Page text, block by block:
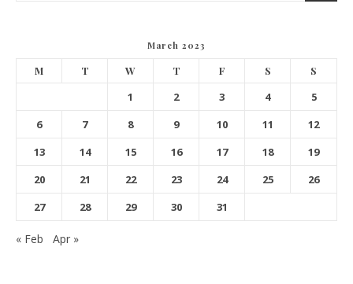
March 2023
M T W T F S S
1 2 3 4
5
6
7 8 9 10 11
12
13
14 15 16 17 18
19
20
21 22 23 24 25
26
27
28 29 30 31
« Feb Apr »